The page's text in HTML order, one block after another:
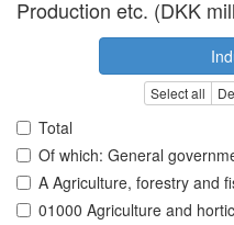
Production etc. (DKK
Select all
Total
Of which: General
A Agriculture, forestry and
01000 Agriculture and